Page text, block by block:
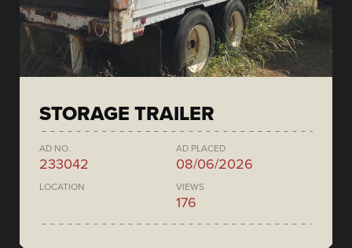
STORAGE TRAILER
AD NO.
233042
AD PLACED
08/06/2026
LOCATION VIEWS
176